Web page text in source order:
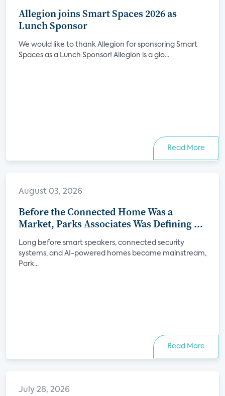
Allegion joins Smart Spaces 2026 as
Lunch Sponsor
We would like to thank Allegion for sponsoring Smart
Spaces as a Lunch Sponsor! Allegion is a glo...
Read More
August 03, 2026
Before the Connected Home Was a
Market, Parks Associates Was Defining Its
Future
Long before smart speakers, connected security
systems, and AI-powered homes became mainstream,
Park...
Read More
July 28, 2026